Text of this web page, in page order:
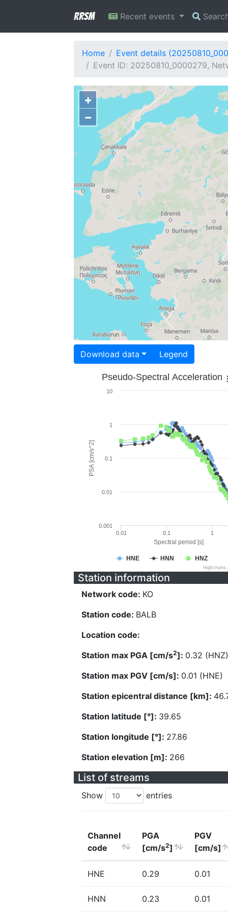
RRSM Recent events
Home
Event details
Event ID: 20250810_0000279,
+
−
Download data Legend
Spectral period [s]
PSA [cm/s^2]
Pseudo-Spectral Acceleration
HNE HNN HNZ
0.01 0.1 1
0.001
0.01
0.1
1
10
Station information
Network code: KO
Station code: BALB
Location code:
Station max PGA [cm/s2]: 0.32 (HNZ)
Station max PGV [cm/s]: 0.01 (HNE)
Station epicentral distance [km]:
Station latitude [°]: 39.65
Station longitude [°]: 27.86
Station elevation [m]: 266
List of streams
Show entries
Channel
code
PGA
[cm/s2]
PGV
[cm/s]
HNE 0.29 0.01
HNN 0.23 0.01